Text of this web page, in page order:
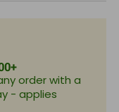
order with a
- applies